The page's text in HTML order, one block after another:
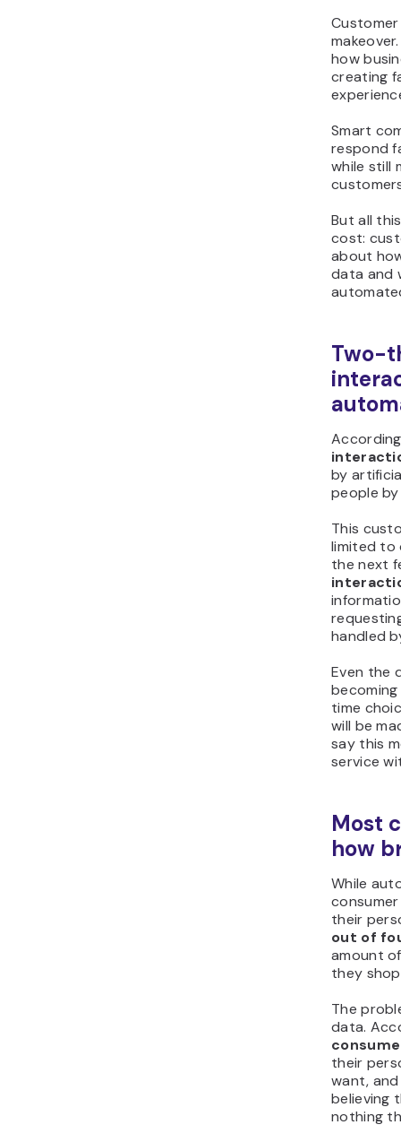
how
creating
Smart
respond
while still
But all
cost:
about
data and
Two-
by
people
This
limited to
the next
handled
Even the
time
will be
say this
service
Most
how
While
their
out of
amount
they
The
data.
their
want, and
believing
nothing